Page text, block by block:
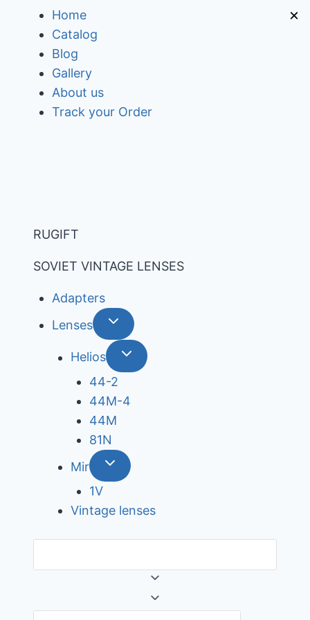
Home
Catalog
Blog
Gallery
About us
Track your Order
RUGIFT
SOVIET VINTAGE LENSES
Adapters
Lenses
Helios
44-2
44М-4
44М
81N
Mir
1V
Vintage lenses
×